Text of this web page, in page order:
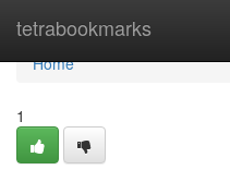
tetrabookmarks
Home
Home
1